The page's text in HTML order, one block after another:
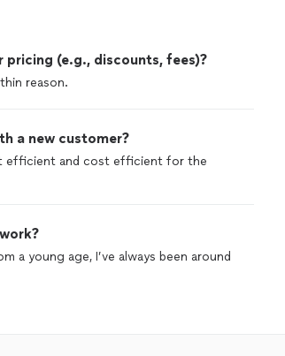
(e.g., discounts, fees)?
reason.
a new customer?
efficient and cost efficient for the
a young age, I’ve always been around